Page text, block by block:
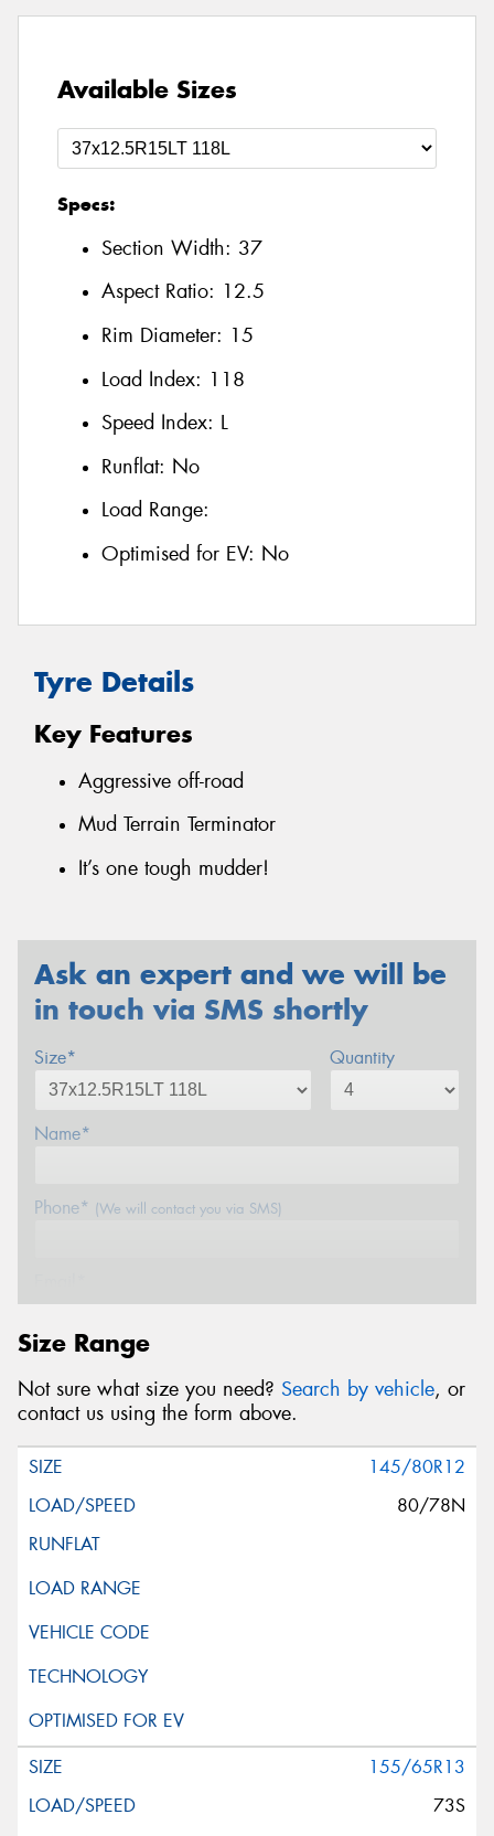
Available Sizes
Specs:
Section Width: 37
Aspect Ratio: 12.5
Rim Diameter: 15
Load Index: 118
Speed Index: L
Runflat: No
Load Range:
Optimised for EV: No
Tyre Details
Key Features
Aggressive off-road
Mud Terrain Terminator
It’s one tough mudder!
Ask an expert and we will be
in touch via SMS shortly
Size* Quantity
Name*
Phone* (We will contact you via SMS)
Postcode*
Message (optional)
This site is protected by reCAPTCHA and the Google
Request Quote
Size Range
Not sure what size you need? Search by vehicle, or
contact us using the form above.
145/80R12
80/78N
155/65R13
73S